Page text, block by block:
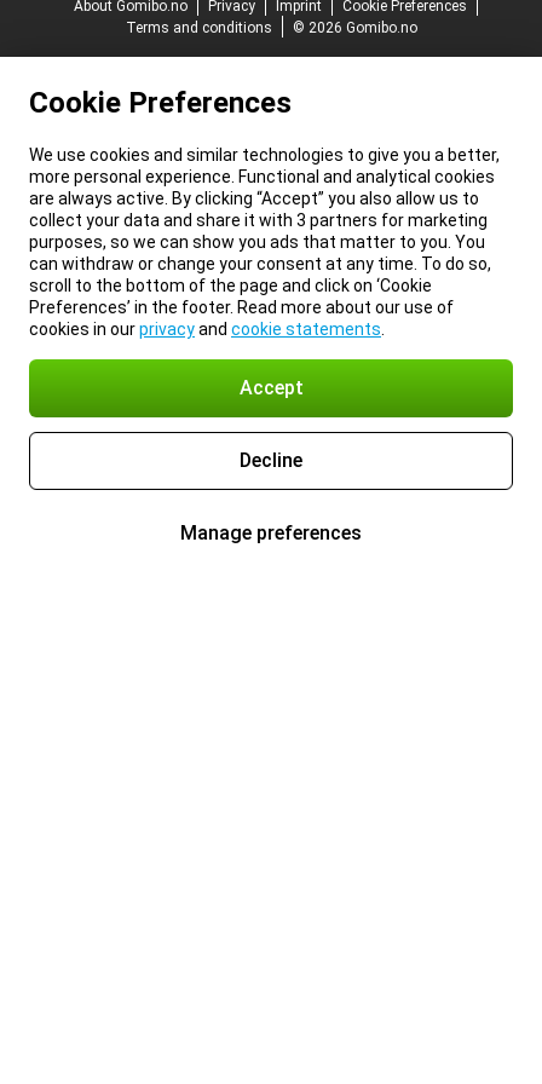
About Gomibo.no
Privacy Imprint
Cookie Preferences
Terms and conditions
© 2026 Gomibo.no
Cookie Preferences
We use cookies and similar technologies to give you a better,
more personal experience. Functional and analytical cookies
are always active. By clicking “Accept” you also allow us to
collect your data and share it with 3 partners for marketing
purposes, so we can show you ads that matter to you. You
can withdraw or change your consent at any time. To do so,
scroll to the bottom of the page and click on ‘Cookie
Preferences’ in the footer. Read more about our use of
cookies in ourprivacyand cookie statements
Accept
Decline
Manage preferences